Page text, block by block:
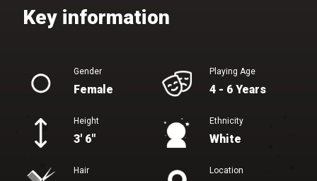
Gender
Female
Playing Age
4 - 6 Years
Height
3' 6"
Ethnicity
White
Hair Location